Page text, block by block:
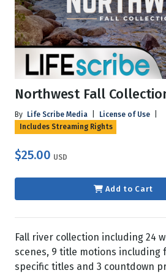
Northwest Fall
By Life Scribe Media License of Use
Includes Streaming Rights
$25.00 USD
Add to Cart
Fall river collection including 24
scenes, 9 title motions including
specific titles and 3 countdown